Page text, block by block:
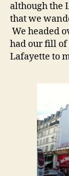
although the
that we
We headed
had our fill of
Lafayette to